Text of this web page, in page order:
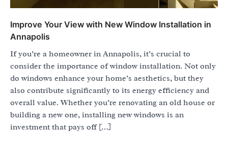
Improve Your View with New Window Installation in
Annapolis
If you’re a homeowner in Annapolis, it’s crucial to
consider the importance of window installation. Not only
do windows enhance your home’s aesthetics, but they
also contribute significantly to its energy efficiency and
overall value. Whether you’re renovating an old house or
building a new one, installing new windows is an
investment that pays off […]